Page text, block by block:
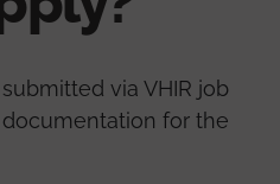
via VHIR job
for the